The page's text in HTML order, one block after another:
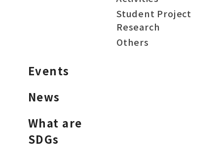
Student Project
Research
Others
Events
News
What are
SDGs